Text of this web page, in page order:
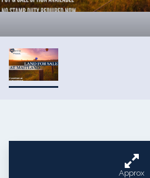
Approx